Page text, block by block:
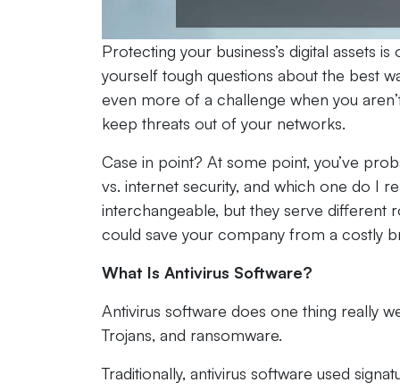
Protecting your business’s digital assets
yourself tough questions about the best
even more of a challenge when you
keep threats out of your networks.
Case in point? At some point, you’ve
vs. internet security, and which one do I
interchangeable, but they serve different
could save your company from a costly
What Is Antivirus Software?
Antivirus software does one thing really
Trojans, and ransomware.
Traditionally, antivirus software used